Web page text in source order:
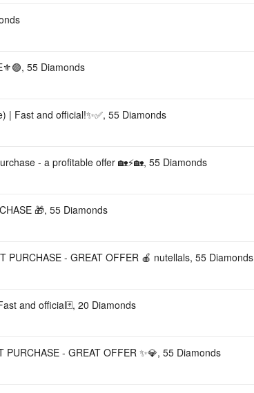
55 Diamonds
| Fast and official!✨✅, 55 Diamonds
- a profitable offer 🏡⚡🏡, 55 Diamonds
🎁, 55 Diamonds
- GREAT OFFER 🍎 nutellals, 55 Diamonds
and official🃏, 20 Diamonds
- GREAT OFFER ✨💎, 55 Diamonds